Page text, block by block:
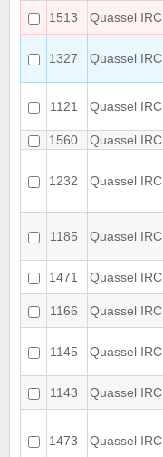
1513
Quassel IRC
1327 Quassel IRC
1121 Quassel IRC
1560
Quassel IRC
1232 Quassel IRC
1185 Quassel IRC
1471
Quassel IRC
1166
Quassel IRC
1145 Quassel IRC
1143
Quassel IRC
1473 Quassel IRC